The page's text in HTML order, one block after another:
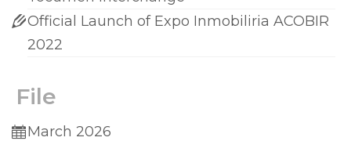
Official Launch of Expo Inmobiliria ACOBIR
2022
File
March 2026